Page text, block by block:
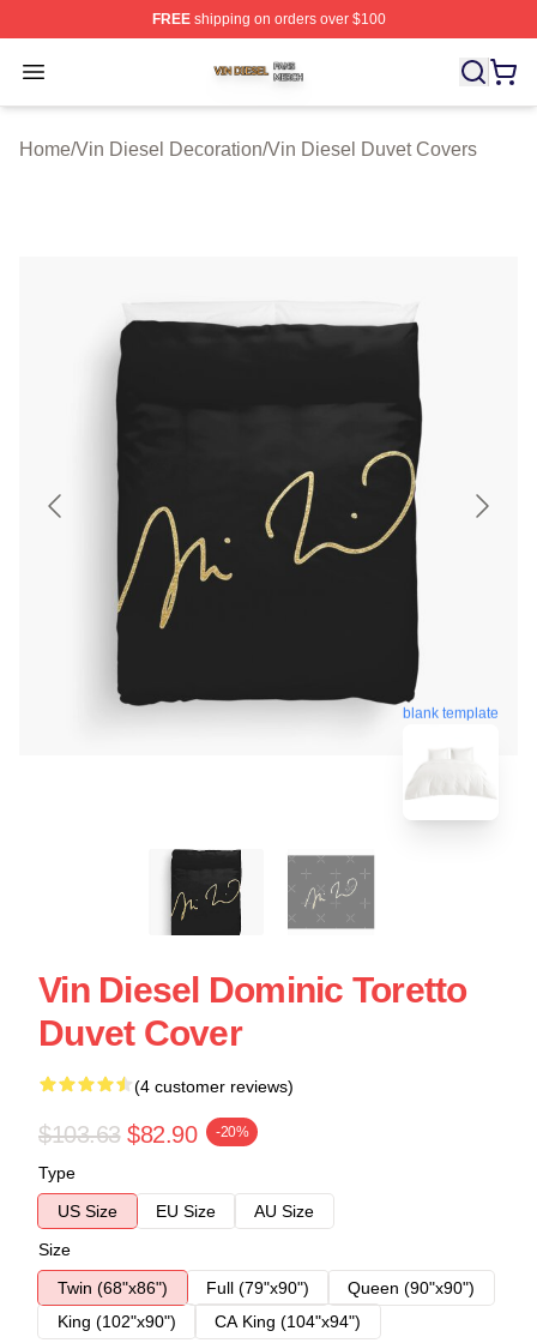
FREEshipping on orders over $100
Open menu
Vin Diesel Shop ⚡️ Officially Licensed Vin Diesel
Home/Vin Diesel Decoration/Vin Diesel Duvet Covers
blank template
Vin Diesel Dominic Toretto
Duvet Cover
(4 customer reviews)
$103.63 $82.90 -20%
Type
US Size
EU Size
AU Size
Size
Twin (68"x86")
Full (79"x90")
Queen (90"x90")
King (102"x90")
CA King (104"x94")